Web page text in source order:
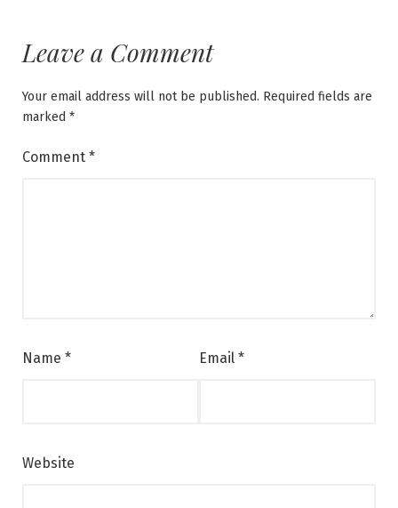
Leave a Comment
Your email address will not be published. Required fields are
marked *
Comment *
Name * Email *
Website